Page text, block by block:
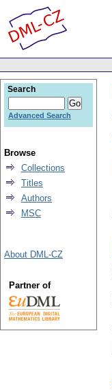
Search
Advanced Search
Browse
Collections
Titles
Authors
MSC
About DML-CZ
Partner of